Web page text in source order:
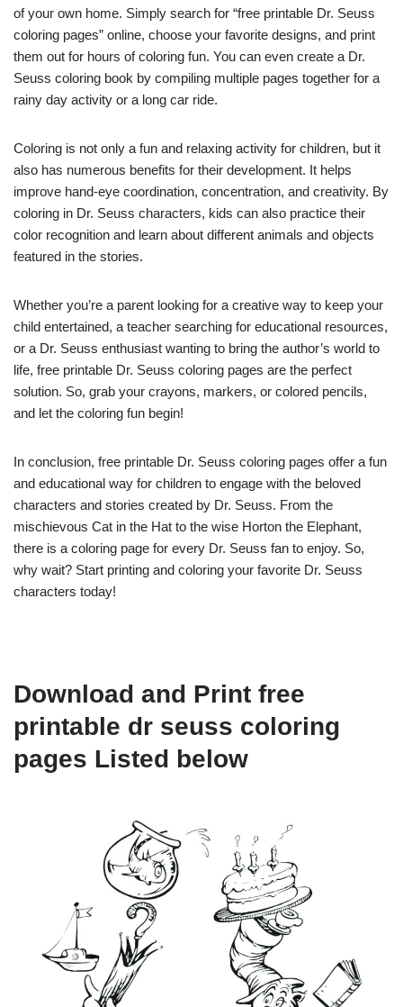
of your own home. Simply search for “free printable Dr. Seuss
coloring pages” online, choose your favorite designs, and print
them out for hours of coloring fun. You can even create a Dr.
Seuss coloring book by compiling multiple pages together for a
rainy day activity or a long car ride.
Coloring is not only a fun and relaxing activity for children, but it
also has numerous benefits for their development. It helps
improve hand-eye coordination, concentration, and creativity. By
coloring in Dr. Seuss characters, kids can also practice their
color recognition and learn about different animals and objects
featured in the stories.
Whether you’re a parent looking for a creative way to keep your
child entertained, a teacher searching for educational resources,
or a Dr. Seuss enthusiast wanting to bring the author’s world to
life, free printable Dr. Seuss coloring pages are the perfect
solution. So, grab your crayons, markers, or colored pencils,
and let the coloring fun begin!
In conclusion, free printable Dr. Seuss coloring pages offer a fun
and educational way for children to engage with the beloved
characters and stories created by Dr. Seuss. From the
mischievous Cat in the Hat to the wise Horton the Elephant,
there is a coloring page for every Dr. Seuss fan to enjoy. So,
why wait? Start printing and coloring your favorite Dr. Seuss
characters today!
Download and Print free
printable dr seuss coloring
pages Listed below